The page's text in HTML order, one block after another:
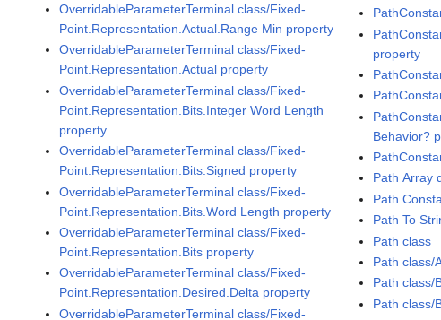
OverridableParameterTerminal class/Fixed-
Point.Representation.Actual.Range Min property
OverridableParameterTerminal class/Fixed-
Point.Representation.Actual property
OverridableParameterTerminal class/Fixed-
Point.Representation.Bits.Integer Word Length
property
OverridableParameterTerminal class/Fixed-
Point.Representation.Bits.Signed property
OverridableParameterTerminal class/Fixed-
Point.Representation.Bits.Word Length property
OverridableParameterTerminal class/Fixed-
Point.Representation.Bits property
OverridableParameterTerminal class/Fixed-
Point.Representation.Desired.Delta property
OverridableParameterTerminal class/Fixed-
property
Behavior?
Path Array
Path
Path To
Path class
Path class/
Path class/
Path class/